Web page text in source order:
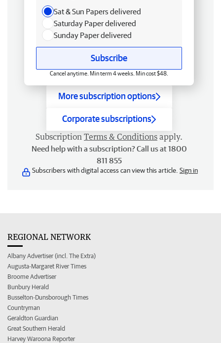
Sat & Sun Papers delivered
Saturday Paper delivered
Sunday Paper delivered
Subscribe
Cancel anytime. Min term 4 weeks. Min cost $48.
More subscription options
Corporate subscriptions
Subscription Terms & Conditions apply.
Need help with a subscription? Call us at 1800
811 855
Subscribers with digital access can view this article. Sign in
REGIONAL NETWORK
Albany Advertiser (incl. The Extra)
Augusta-Margaret River Times
Broome Advertiser
Bunbury Herald
Busselton-Dunsborough Times
Countryman
Geraldton Guardian
Great Southern Herald
Harvey Waroona Reporter